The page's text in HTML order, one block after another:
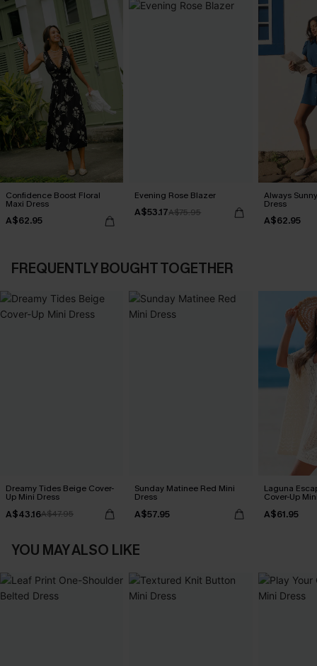
Confidence Boost Floral
Maxi Dress
A$62.95
Evening Rose Blazer
A$53.17A$75.95
Always
Dress
A$62.95
FREQUENTLY BOUGHT TOGETHER
Dreamy Tides Beige Cover-
Up Mini Dress
A$43.16A$47.95
Sunday Matinee Red Mini
Dress
A$57.95
Laguna
Cover-Up
A$61.95
YOU MAY ALSO LIKE